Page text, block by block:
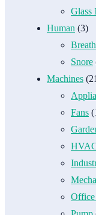
Glass
Human (3)
Snore
Machines
Fans
Office